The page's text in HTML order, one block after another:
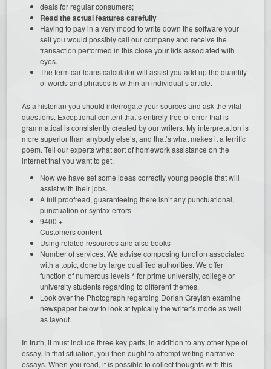
deals for regular consumers;
Read the actual features carefully
Having to pay in a very mood to write down the software your
self you would possibly call our company and receive the
transaction performed in this close your lids associated with
eyes.
The term car loans calculator will assist you add up the quantity
of words and phrases is within an individual’s article.
As a historian you should interrogate your sources and ask the vital
questions. Exceptional content that’s entirely free of error that is
grammatical is consistently created by our writers. My interpretation is
more superior than anybody else’s, and that’s what makes it a terrific
poem. Tell our experts what sort of homework assistance on the
internet that you want to get.
Now we have set some ideas correctly young people that will
assist with their jobs.
A full proofread, guaranteeing there isn’t any punctuational,
punctuation or syntax errors
9400 +
Customers content
Using related resources and also books
Number of services. We advise composing function associated
with a topic, done by large qualified authorities. We offer
function of numerous levels * for prime university, college or
university students regarding to different themes.
Look over the Photograph regarding Dorian Greyish examine
newspaper below to look at typically the writer’s mode as well
as layout.
In truth, it must include three key parts, in addition to any other type of
essay. In that situation, you then ought to attempt writing narrative
essays. When you read, it is possible to collect thoughts with this